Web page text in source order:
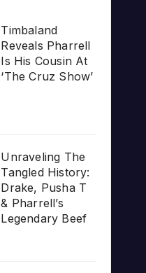
Timbaland
Reveals Pharrell
Is His Cousin At
‘The Cruz Show’
Unraveling The
Tangled History:
Drake, Pusha T
& Pharrell’s
Legendary Beef